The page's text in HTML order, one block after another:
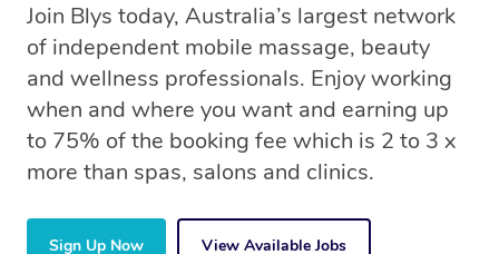
Join Blys today, Australia’s largest network
of independent mobile massage, beauty
and wellness professionals. Enjoy working
when and where you want and earning up
to 75% of the booking fee which is 2 to 3 x
more than spas, salons and clinics.
Sign Up Now View Available Jobs